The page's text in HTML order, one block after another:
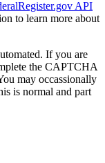
API
to learn more about
If you are
the CAPTCHA
may occassionally
is normal and part